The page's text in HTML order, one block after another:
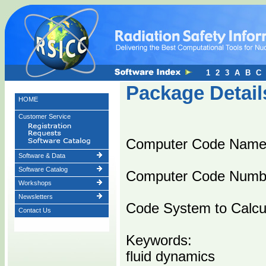
HOME
Customer Service
Software & Data
Software Catalog
Workshops
Newsletters
Contact Us
Package
Computer Code
Computer Code
Code System to
Keywords:
fluid dynamics
1 2 3 A B C